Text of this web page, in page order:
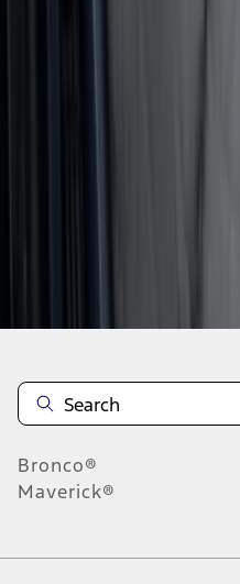
Bronco®
Maverick®